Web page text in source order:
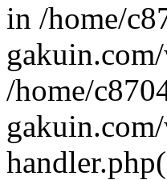
in /home/
/home/